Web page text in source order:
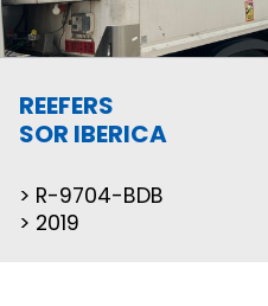
REEFERS
SOR IBERICA
R-9704-BDB
2019